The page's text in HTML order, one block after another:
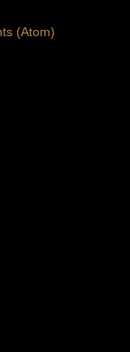
(Atom)